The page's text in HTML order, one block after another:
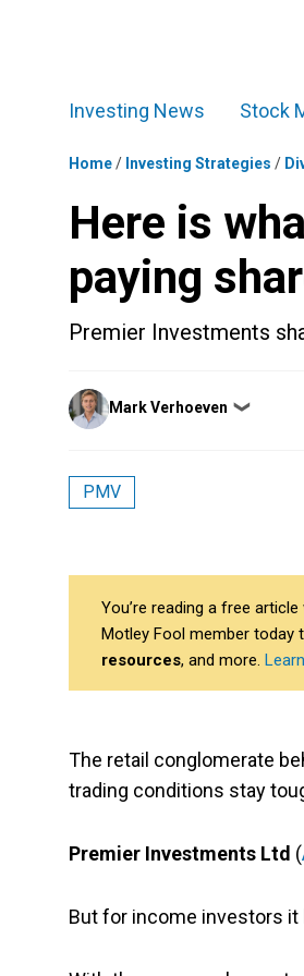
Investing News
Stock
Home/ Investing Strategies /
Here is
paying
Premier Investments
Posted
by
Mark Verhoeven ❯
PMV
You’re reading a free
Motley Fool member today
resources, and more.
The retail conglomerate
trading conditions stay
Premier Investments Ltd (
But for income investors